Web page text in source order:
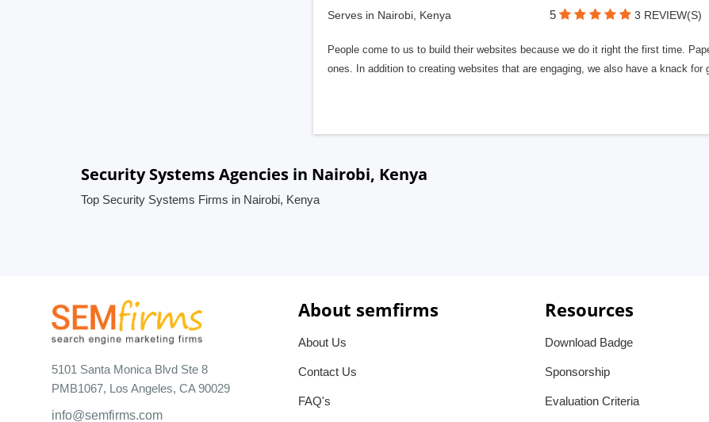
Serves in Nairobi, Kenya 5 3 REVIEW(S)
People come to us to build their websites because we do it right the first time.
ones. In addition to creating websites that are engaging, we also have a knack for
Security Systems Agencies in Nairobi, Kenya
Top Security Systems Firms in Nairobi, Kenya
5101 Santa Monica Blvd Ste 8
PMB1067, Los Angeles, CA 90029
info@semfirms.com
About semfirms
About Us
Contact Us
FAQ's
Resources
Download Badge
Sponsorship
Evaluation Criteria